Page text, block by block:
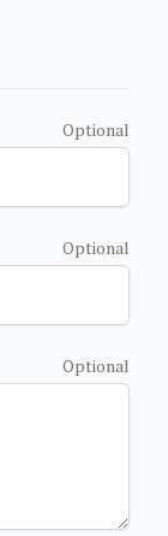
Optional
Optional
Optional